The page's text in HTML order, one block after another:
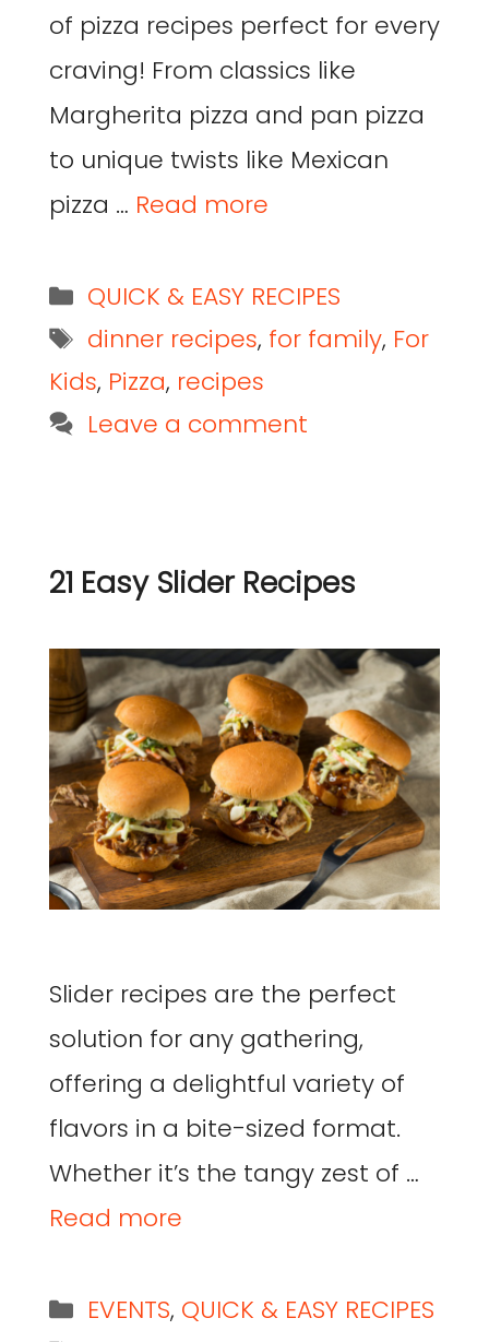
of pizza recipes perfect for every
craving! From classics like
Margherita pizza and pan pizza
to unique twists like Mexican
pizza … Read more
QUICK & EASY RECIPES
dinner recipes, for family, For
Kids, Pizza, recipes
Leave a comment
21 Easy Slider Recipes
Slider recipes are the perfect
solution for any gathering,
offering a delightful variety of
flavors in a bite-sized format.
Whether it’s the tangy zest of …
Read more
EVENTS, QUICK & EASY RECIPES